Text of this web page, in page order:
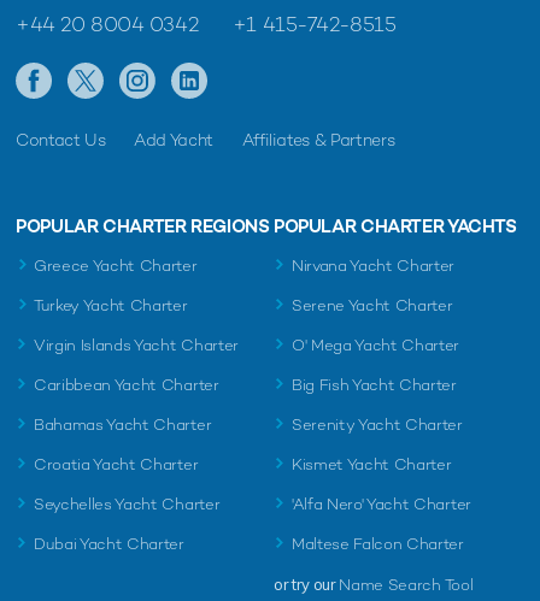
+44 20 8004 0342 +1 415-742-8515
Contact Us Add Yacht Affiliates & Partners
POPULAR CHARTER REGIONS
Greece Yacht Charter
Turkey Yacht Charter
Virgin Islands Yacht Charter
Caribbean Yacht Charter
Bahamas Yacht Charter
Croatia Yacht Charter
Seychelles Yacht Charter
Dubai Yacht Charter
POPULAR CHARTER YACHTS
Nirvana Yacht Charter
Serene Yacht Charter
O' Mega Yacht Charter
Big Fish Yacht Charter
Serenity Yacht Charter
Kismet Yacht Charter
'Alfa Nero' Yacht Charter
Maltese Falcon Charter
or try ourName Search Tool